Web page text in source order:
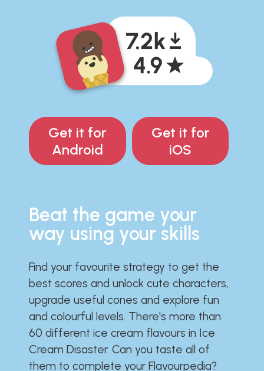
Get it for
Android
Get it for
iOS
Beat the game your
way using your skills
Find your favourite strategy to get the
best scores and unlock cute characters,
upgrade useful cones and explore fun
and colourful levels. There's more than
60 different ice cream flavours in Ice
Cream Disaster. Can you taste all of
them to complete your Flavourpedia?